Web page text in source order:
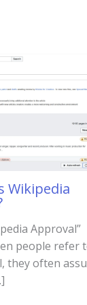
Wikipedia
Approval”
people refer
they often